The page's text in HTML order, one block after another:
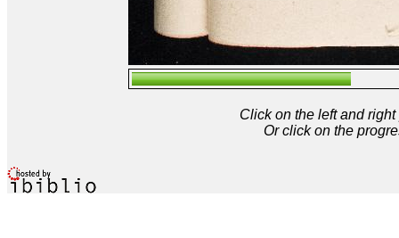
Click on the left and
Or click on the